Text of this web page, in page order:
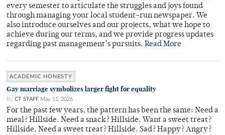
every semester to articulate the struggles and joys found
through managing your local student-run newspaper. We
also introduce ourselves and our projects, what we hope to
achieve during our terms, and we provide progress updates
regarding past management’s pursuits. Read More
ACADEMIC HONESTY
Gay marriage symbolizes larger fight for equality
By CT STAFF May 11, 2026
For the past few years, the pattern has been the same: Need a
meal? Hillside. Need a snack? Hillside. Want a sweet treat?
Hillside. Need a sweet treat? Hillside. Sad? Happy? Angry?